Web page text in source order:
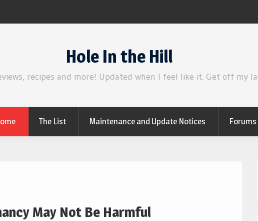
Hole In the Hill
recipes and more! Updated when I feel like it. Get off my
The List Maintenance and Update Notices Forums
May Not Be Harmful